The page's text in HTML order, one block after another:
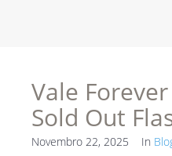
Vale
Sold Out
Novembro 22, 2025 In